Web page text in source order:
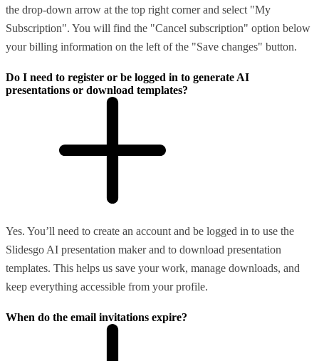
the drop-down arrow at the top right corner and select "My
Subscription". You will find the "Cancel subscription" option below
your billing information on the left of the "Save changes" button.
Do I need to register or be logged in to generate AI
presentations or download templates?
Yes. You’ll need to create an account and be logged in to use the
Slidesgo AI presentation maker and to download presentation
templates. This helps us save your work, manage downloads, and
keep everything accessible from your profile.
When do the email invitations expire?